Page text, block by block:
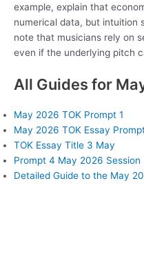
example, explain that
numerical data, but intuition
note that musicians rely on
even if the underlying pitch
All Guides for
May 2026 TOK Prompt 1
May 2026 TOK Essay
TOK Essay Title 3 May
Prompt 4 May 2026 Session
Detailed Guide to the May